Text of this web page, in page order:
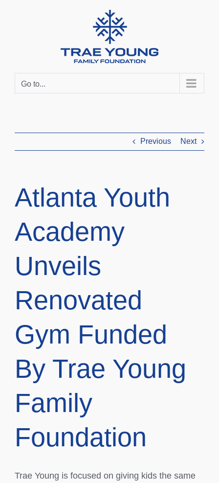
Go to...
Previous Next
Atlanta Youth
Academy
Unveils
Renovated
Gym Funded
By Trae Young
Family
Foundation
Trae Young is focused on giving kids the same